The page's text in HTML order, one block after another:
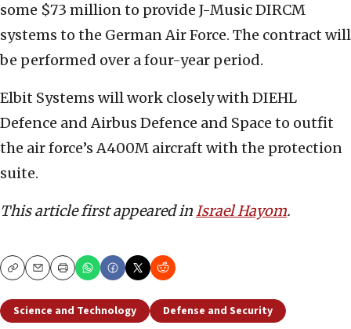
some $73 million to provide J-Music DIRCM
systems to the German Air Force. The contract will
be performed over a four-year period.
Elbit Systems will work closely with DIEHL
Defence and Airbus Defence and Space to outfit
the air force’s A400M aircraft with the protection
suite.
This article first appeared inIsrael Hayom.
CopyEmailPrint
Science and Technology Defense and Security